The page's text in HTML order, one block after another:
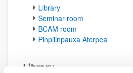
Library
Seminar room
BCAM room
Pinpilinpauxa Aterpea
Library